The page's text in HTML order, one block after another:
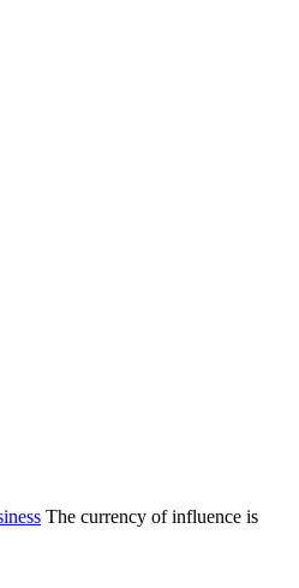
The currency of influence is